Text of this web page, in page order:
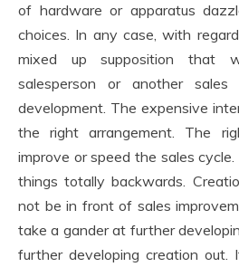
of hardware or apparatus
choices. In any case, with
mixed up supposition that
salesperson or another
development. The expensive
the right arrangement. The
improve or speed the sales
things totally backwards.
not be in front of sales
take a gander at further
further developing creation